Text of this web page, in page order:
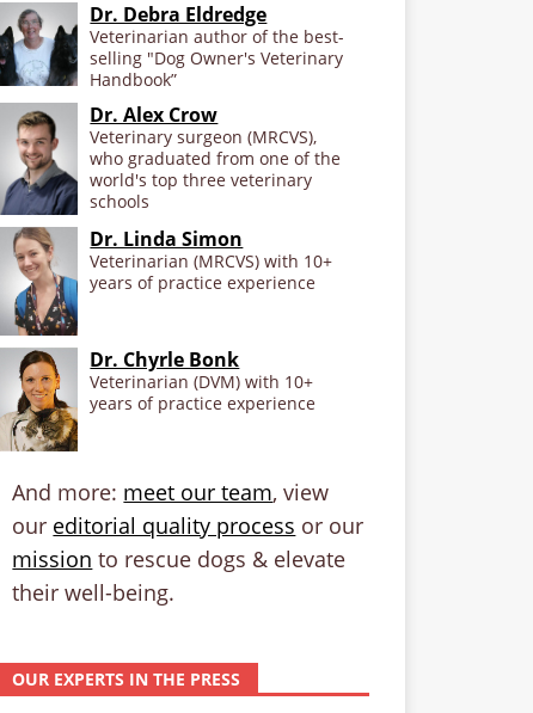
Dr. Debra Eldredge
Veterinarian author of the best-
selling "Dog Owner's Veterinary
Handbook”
Dr. Alex Crow
Veterinary surgeon (MRCVS),
who graduated from one of the
world's top three veterinary
schools
Dr. Linda Simon
Veterinarian (MRCVS) with 10+
years of practice experience
Dr. Chyrle Bonk
Veterinarian (DVM) with 10+
years of practice experience
And more: meet our team, view
our editorial quality process or our
mission to rescue dogs & elevate
their well-being.
OUR EXPERTS IN THE PRESS